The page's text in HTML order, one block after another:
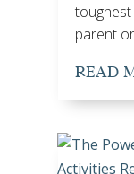
parent
READ